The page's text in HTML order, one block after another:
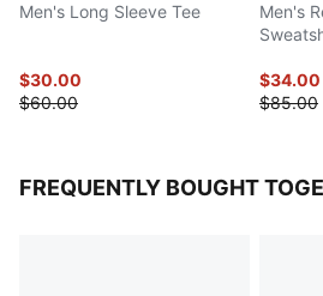
Men's Long Sleeve Tee
$30.00
$60.00
Men's
$34.00
$85.00
FREQUENTLY BOUGHT